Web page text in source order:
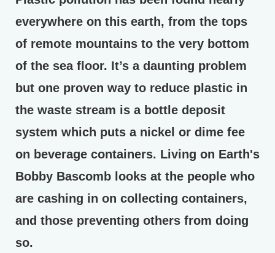
everywhere on this earth, from the tops
of remote mountains to the very bottom
of the sea floor. It’s a daunting problem
but one proven way to reduce plastic in
the waste stream is a bottle deposit
system which puts a nickel or dime fee
on beverage containers. Living on Earth's
Bobby Bascomb looks at the people who
are cashing in on collecting containers,
and those preventing others from doing
so.